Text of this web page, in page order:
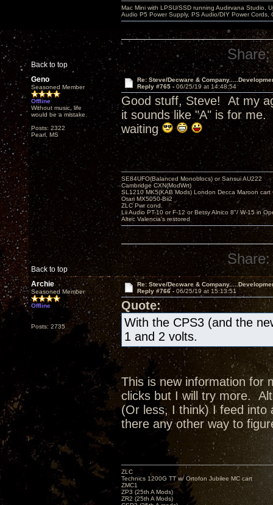
Back to top
Mac Mini with LPSU/SSD running Audirvana Studio,
Audio P5 Power Supply, PS Audio/DIY Power
Share:
Geno
Seasoned Member
Offline
Without music, life
would be a mistake.
Posts: 2322
Pearl, MS
Re: Steve/Decware &
Reply #765 - 06/25/19 at 14:48:54
Good stuff, Steve! At my
it sounds like "A" is for
waiting
Back to top
SE84UFO(Balanced Monoblocs) or Sansui AU222
Cambridge CXN(ModWrt)
SL1210 MK5(KAB Mods) London Decca Maroon cart
Otari MX5050-Bii2
ZLC Pwr cond.
Lii Audio PT-10 or F-12 or Betsy Alnico 8"/ W-15 in
Altec Valencia's restored
Share:
Archie
Seasoned Member
Offline
Posts: 2735
Re: Steve/Decware &
Reply #766 - 06/25/19 at 15:13:51
Quote:
With the CPS3 (and the
1 and 2 volts.
This is new information for
clicks but I will try more.
(Or less, I think) I feed
there any other way to
ZLC
Technics 1200G TT w/ Ortofon Jubilee MC cart
ZMC1
ZP3 (25th A Mods)
ZR2 (25th A Mods)